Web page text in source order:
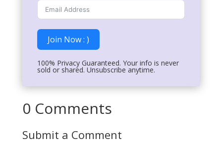
Join Now : )
100% Privacy Guaranteed. Your info is never
sold or shared. Unsubscribe anytime.
0 Comments
Submit a Comment